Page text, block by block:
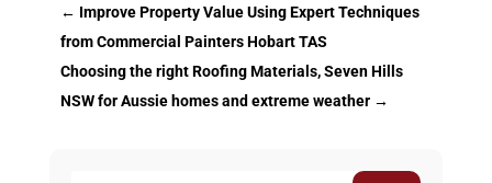
← Improve Property Value Using Expert Techniques
from Commercial Painters Hobart TAS
Choosing the right Roofing Materials, Seven Hills
NSW for Aussie homes and extreme weather→